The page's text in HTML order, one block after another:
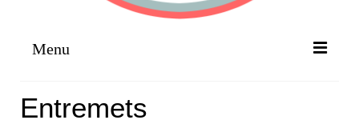
Menu
Entremets